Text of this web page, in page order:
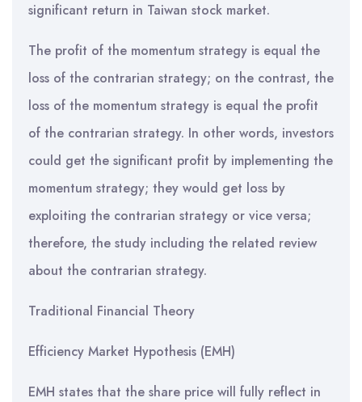
significant return in Taiwan stock market.
The profit of the momentum strategy is equal the
loss of the contrarian strategy; on the contrast, the
loss of the momentum strategy is equal the profit
of the contrarian strategy. In other words, investors
could get the significant profit by implementing the
momentum strategy; they would get loss by
exploiting the contrarian strategy or vice versa;
therefore, the study including the related review
about the contrarian strategy.
Traditional Financial Theory
Efficiency Market Hypothesis (EMH)
EMH states that the share price will fully reflect in